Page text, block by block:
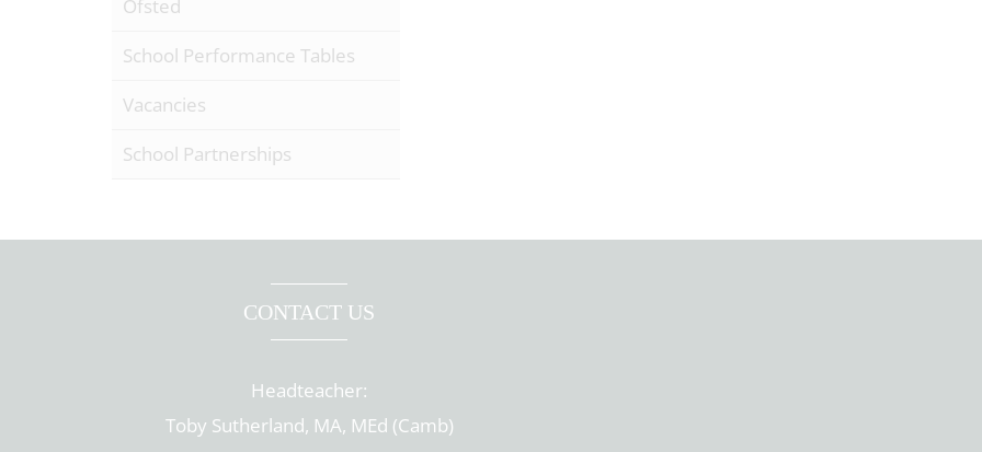
Ofsted
School Performance Tables
Vacancies
School Partnerships
CONTACT US
Headteacher:
Toby Sutherland, MA, MEd (Camb)